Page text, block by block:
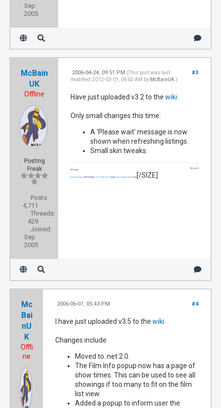
Sep
2005
McBain
UK
Offline
Posting
Freak
Posts:
4,711
Threads:
429
Joined:
Sep
2005
#3
2006-04-24, 09:51 PM (This post was last
modified: 2012-03-01, 06:02 AM by McBainUK .)
Have just uploaded v3.2 to thewiki
Only small changes this time:
A 'Please wait' message is now
shown when refreshing listings.
Small skin tweaks.
Wiki profile
My Projects
Programs Plugin [SIZE=2] (retired) |Volume OSD Plugin (retired) |Documentation Wiki (retired) [/SIZE]
Mc
Bai
nU
K
Offli
ne
#4
2006-06-07, 05:43 PM
I have just uploaded v3.5 to the wiki
Changes include
Moved to .net 2.0.
The Film Info popup now has a page of
show times. This can be used to see all
showings if too many to fit on the film
list view.
Added a popup to inform user the